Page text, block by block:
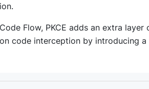
Flow, PKCE adds an extra layer
code interception by introducing a